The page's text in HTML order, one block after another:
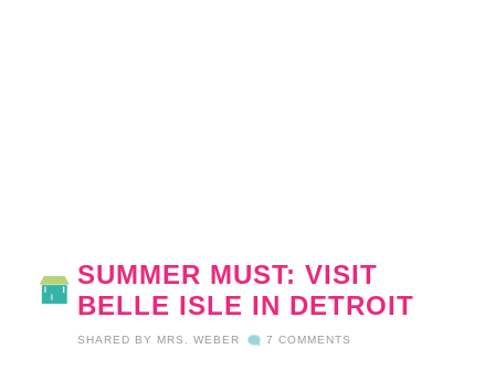
SUMMER MUST: VISIT
BELLE ISLE IN DETROIT
SHARED BY MRS. WEBER 7 COMMENTS